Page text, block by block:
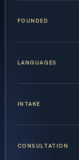
FOUNDED
LANGUAGES
INTAKE
CONSULTATION